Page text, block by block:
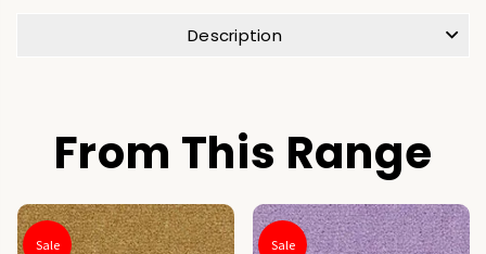
Description
From This Range
Sale Sale